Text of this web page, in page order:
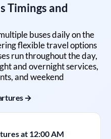
Timings and
buses daily on the
flexible travel options
run throughout the day,
and overnight services,
and weekend
→
at 12:00 AM